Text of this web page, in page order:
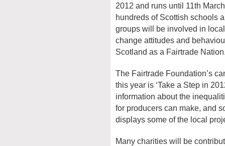
2012 and runs until 11th
hundreds of Scottish schools
groups will be involved in
change attitudes and
Scotland as a Fairtrade
The Fairtrade Foundation’s
this year is ‘Take a Step in
information about the
for producers can make, and
displays some of the local
Many charities will be